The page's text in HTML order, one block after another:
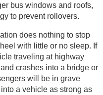
bus windows and roofs,
to prevent rollovers.
does nothing to stop
with little or no sleep. If
traveling at highway
crashes into a bridge or
will be in grave
a vehicle as strong as